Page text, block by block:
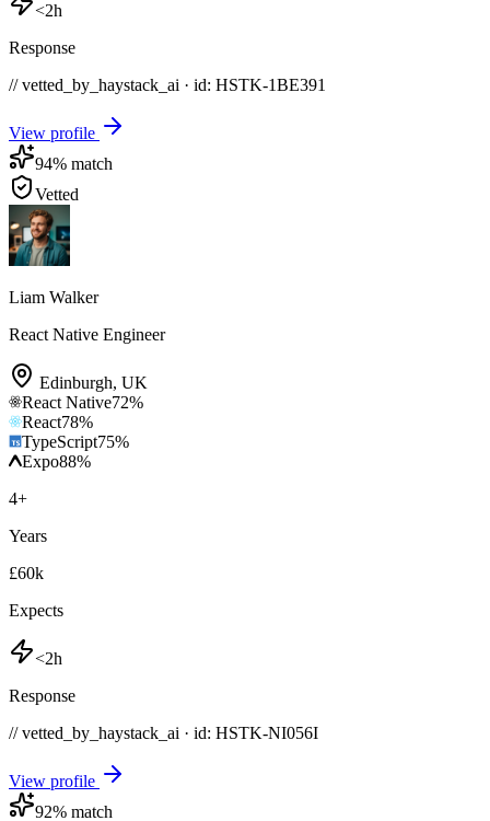
<2h
Response
// vetted_by_haystack_ai · id: HSTK-1BE391
View profile
94% match
Vetted
Liam Walker
React Native Engineer
Edinburgh, UK
React Native72%
React78%
TypeScript75%
Expo88%
4+
Years
£60k
Expects
<2h
Response
// vetted_by_haystack_ai · id: HSTK-NI056I
View profile
92% match